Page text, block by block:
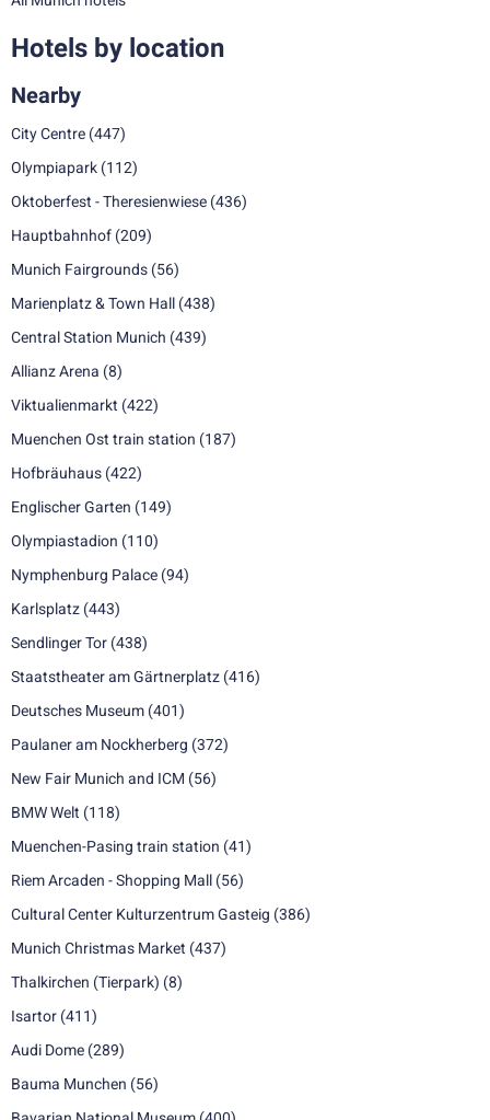
Hotels by location
Nearby
City Centre (447)
Olympiapark (112)
Oktoberfest - Theresienwiese (436)
Hauptbahnhof (209)
Munich Fairgrounds (56)
Marienplatz & Town Hall (438)
Central Station Munich (439)
Allianz Arena (8)
Viktualienmarkt (422)
Muenchen Ost train station (187)
Hofbräuhaus (422)
Englischer Garten (149)
Olympiastadion (110)
Nymphenburg Palace (94)
Karlsplatz (443)
Sendlinger Tor (438)
Staatstheater am Gärtnerplatz (416)
Deutsches Museum (401)
Paulaner am Nockherberg (372)
New Fair Munich and ICM (56)
BMW Welt (118)
Muenchen-Pasing train station (41)
Riem Arcaden - Shopping Mall (56)
Cultural Center Kulturzentrum Gasteig (386)
Munich Christmas Market (437)
Thalkirchen (Tierpark) (8)
Isartor (411)
Audi Dome (289)
Bauma Munchen (56)